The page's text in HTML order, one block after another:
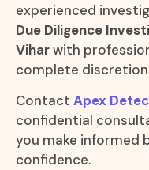
experienced
Due Diligence
Viharwith
complete
Contact Apex
confidential
you make informed
confidence.